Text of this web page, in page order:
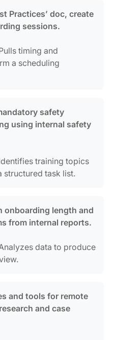
Practices’ doc, create
sessions.
timing and
a scheduling
safety
using internal safety
training topics
structured task list.
onboarding length and
from internal reports.
data to produce
and tools for remote
and case